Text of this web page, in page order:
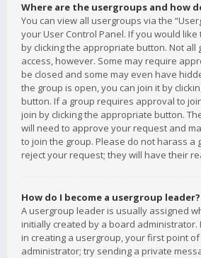
Where are the usergroups and how
You can view all usergroups via the
your User Control Panel. If you would
by clicking the appropriate button. Not all
access, however. Some may require
be closed and some may even have
the group is open, you can join it by
button. If a group requires approval to
join by clicking the appropriate button.
will need to approve your request and
to join the group. Please do not harass a
reject your request; they will have their
How do I become a usergroup leader?
A usergroup leader is usually assigned
initially created by a board
in creating a usergroup, your first point
administrator; try sending a private